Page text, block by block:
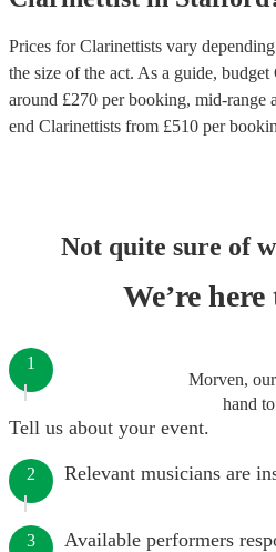
Prices forClarinettists vary
the size of the act. As a guide, budget
around £270 per booking, mid-range
end Clarinettists from £510 per
Not quite sure of
We’re
Morven,
hand
1
Tell us about your event.
2 Relevant musicians are
3 Available performers